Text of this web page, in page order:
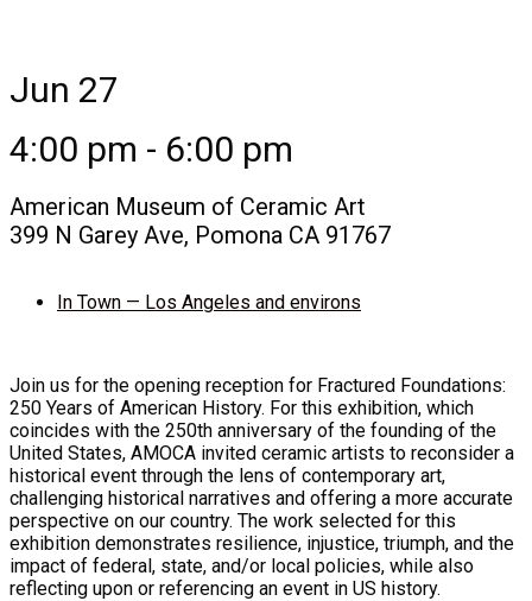
Jun 27
4:00 pm - 6:00 pm
American Museum of Ceramic Art
399 N Garey Ave, Pomona CA 91767
In Town — Los Angeles and environs
Join us for the opening reception for Fractured Foundations:
250 Years of American History. For this exhibition, which
coincides with the 250th anniversary of the founding of the
United States, AMOCA invited ceramic artists to reconsider a
historical event through the lens of contemporary art,
challenging historical narratives and offering a more accurate
perspective on our country. The work selected for this
exhibition demonstrates resilience, injustice, triumph, and the
impact of federal, state, and/or local policies, while also
reflecting upon or referencing an event in US history.